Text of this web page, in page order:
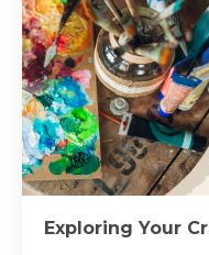
Exploring Your